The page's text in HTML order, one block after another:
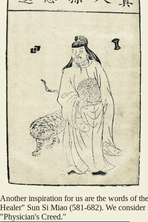
Another inspiration for us are the words of
Healer" Sun Si Miao (581-682). We consider
"Physician's Creed."